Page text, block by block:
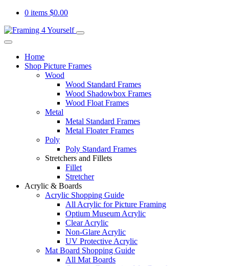
0 items $0.00
Home
Shop Picture Frames
Wood
Wood Standard Frames
Wood Shadowbox Frames
Wood Float Frames
Metal
Metal Standard Frames
Metal Floater Frames
Poly
Poly Standard Frames
Stretchers and Fillets
Fillet
Stretcher
Acrylic & Boards
Acrylic Shopping Guide
All Acrylic for Picture Framing
Optium Museum Acrylic
Clear Acrylic
Non-Glare Acrylic
UV Protective Acrylic
Mat Board Shopping Guide
All Mat Boards